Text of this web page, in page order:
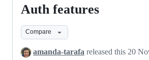
Auth
features
Auth features
Compare
amanda-tarafa released this 20